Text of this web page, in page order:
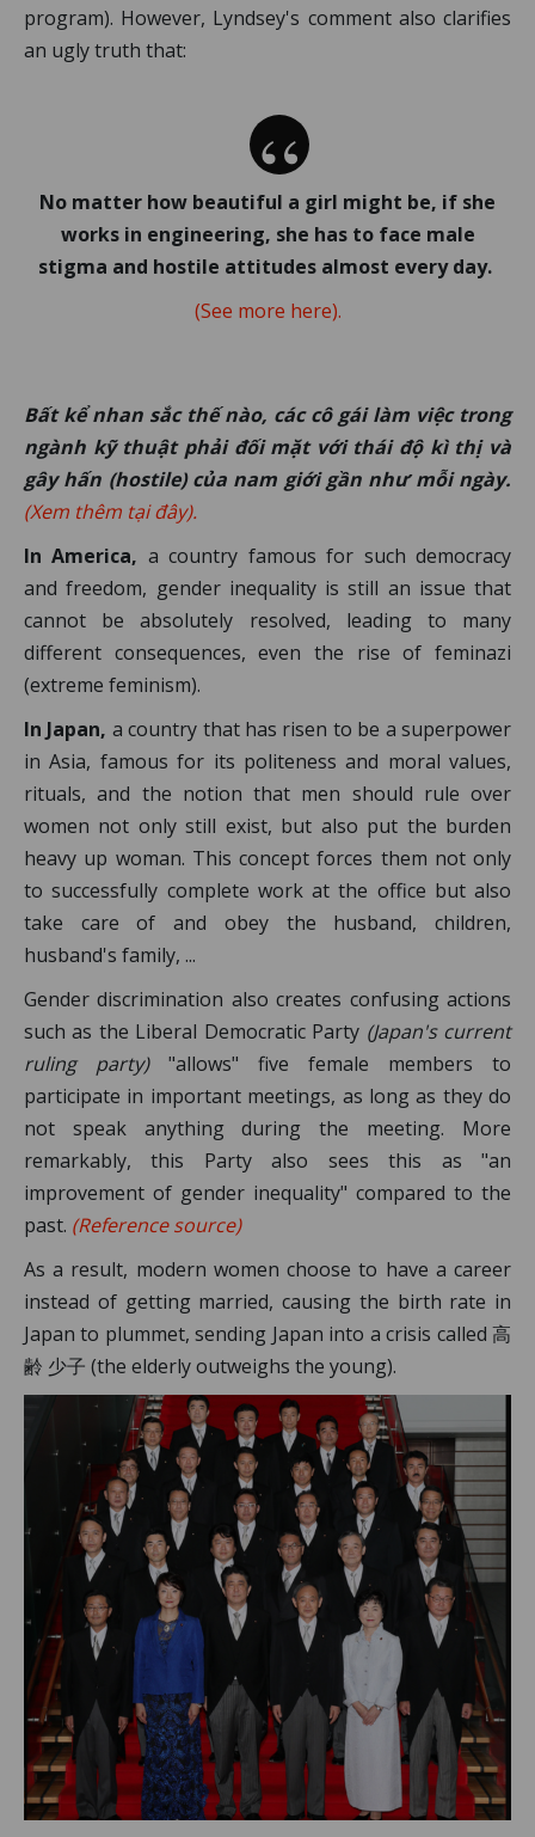
program). However, Lyndsey's comment also clarifies
an ugly truth that:
No matter how beautiful a girl might be, if she
works in engineering, she has to face male
stigma and hostile attitudes almost every day.
(See more here).
Bất kể nhan sắc thế nào, các cô gái làm việc trong
ngành kỹ thuật phải đối mặt với thái độ kì thị và
gây hấn (hostile) của nam giới gần như mỗi ngày.
(Xem thêm tại đây).
In America, a country famous for such democracy
and freedom, gender inequality is still an issue that
cannot be absolutely resolved, leading to many
different consequences, even the rise of feminazi
(extreme feminism).
In Japan, a country that has risen to be a superpower
in Asia, famous for its politeness and moral values,
rituals, and the notion that men should rule over
women not only still exist, but also put the burden
heavy up woman. This concept forces them not only
to successfully complete work at the office but also
take care of and obey the husband, children,
husband's family, ...
Gender discrimination also creates confusing actions
such as the Liberal Democratic Party (Japan's current
ruling party)"allows" five female members to
participate in important meetings, as long as they do
not speak anything during the meeting. More
remarkably, this Party also sees this as "an
improvement of gender inequality" compared to the
past. (Reference source)
As a result, modern women choose to have a career
instead of getting married, causing the birth rate in
Japan to plummet, sending Japan into a crisis called 高
齢 少子 (the elderly outweighs the young).